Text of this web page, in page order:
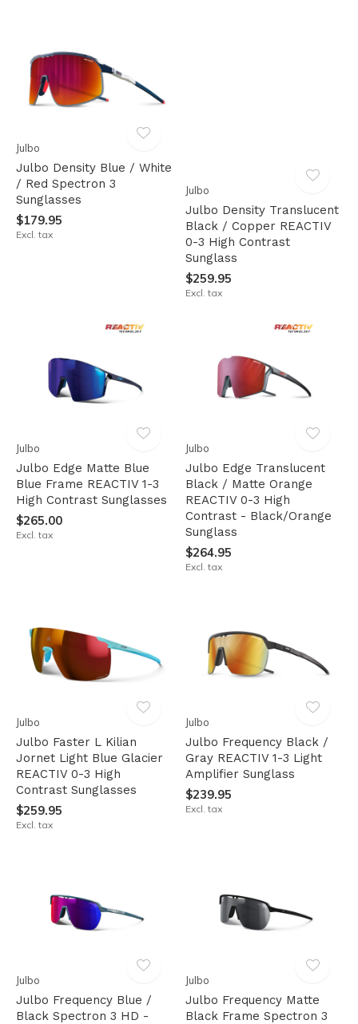
Julbo
Julbo Density Blue / White
/ Red Spectron 3
Sunglasses
$179.95
Excl. tax
Julbo
Julbo Density Translucent
Black / Copper REACTIV
0-3 High Contrast
Sunglass
$259.95
Excl. tax
Julbo
Julbo Edge Matte Blue
Blue Frame REACTIV 1-3
High Contrast Sunglasses
$265.00
Excl. tax
Julbo
Julbo Edge Translucent
Black / Matte Orange
REACTIV 0-3 High
Contrast - Black/Orange
Sunglass
$264.95
Excl. tax
Julbo
Julbo Faster L Kilian
Jornet Light Blue Glacier
REACTIV 0-3 High
Contrast Sunglasses
$259.95
Excl. tax
Julbo
Julbo Frequency Black /
Gray REACTIV 1-3 Light
Amplifier Sunglass
$239.95
Excl. tax
Julbo
Julbo Frequency Blue /
Black Spectron 3 HD -
Julbo
Julbo Frequency Matte
Black Frame Spectron 3